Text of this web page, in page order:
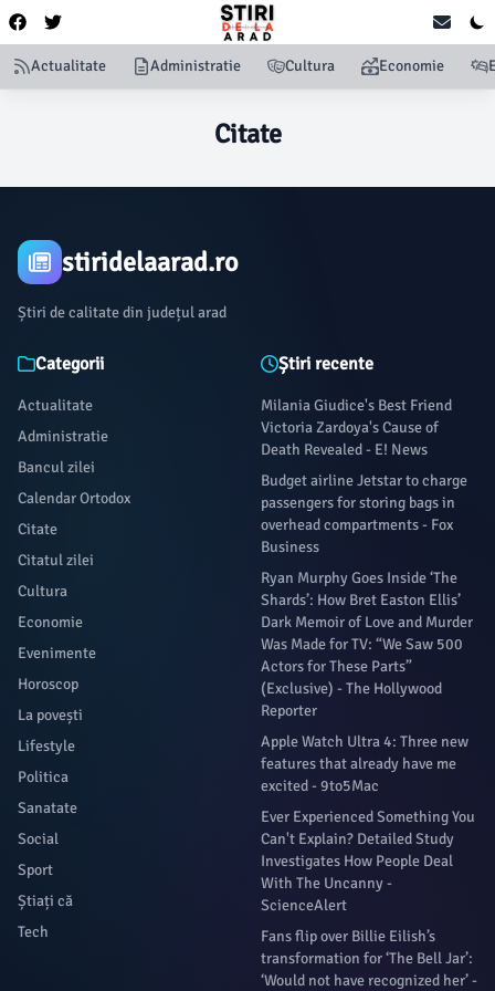
Actualitate Administratie Cultura Economie
Citate
stiridelaarad.ro
Știri de calitate din județul arad
Categorii
Actualitate
Administratie
Bancul zilei
Calendar Ortodox
Citate
Citatul zilei
Cultura
Economie
Evenimente
Horoscop
La povești
Lifestyle
Politica
Sanatate
Social
Sport
Știați că
Tech
Știri recente
Milania Giudice's Best Friend
Victoria Zardoya's Cause of
Death Revealed - E! News
Budget airline Jetstar to charge
passengers for storing bags in
overhead compartments - Fox
Business
Ryan Murphy Goes Inside ‘The
Shards’: How Bret Easton Ellis’
Dark Memoir of Love and Murder
Was Made for TV: “We Saw 500
Actors for These Parts”
(Exclusive) - The Hollywood
Reporter
Apple Watch Ultra 4: Three new
features that already have me
excited - 9to5Mac
Ever Experienced Something You
Can't Explain? Detailed Study
Investigates How People Deal
With The Uncanny -
ScienceAlert
Fans flip over Billie Eilish’s
transformation for ‘The Bell Jar’:
‘Would not have recognized her’ -